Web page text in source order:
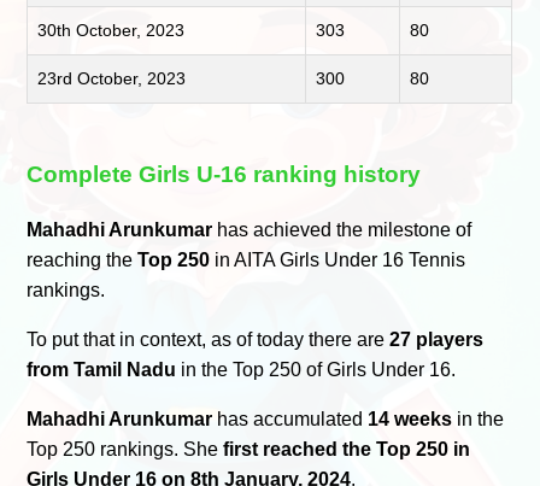
30th October, 2023 303 80
23rd October, 2023 300 80
Complete Girls U-16 ranking history
Mahadhi Arunkumar has achieved the milestone of
reaching theTop 250 in AITA Girls Under 16 Tennis
rankings.
To put that in context, as of today there are27 players
from Tamil Nadu in the Top 250 of Girls Under 16.
Mahadhi Arunkumar has accumulated 14 weeks in the
Top 250 rankings. Shefirst reached the Top 250 in
Girls Under 16 on 8th January, 2024.